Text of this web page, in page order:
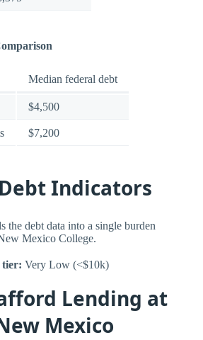
Median federal debt
$4,500
$7,200
Indicators
the debt data into a single burden
Mexico College.
tier: Very Low (<$10k)
Lending at
Mexico